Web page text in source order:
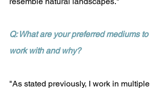
Q: What are your preferred mediums to
work with and why?
"As stated previously, I work in multiple